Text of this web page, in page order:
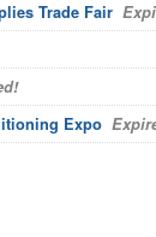
Trade Fair
Expo